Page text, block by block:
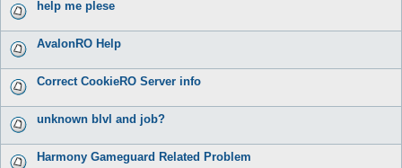
help me plese
AvalonRO Help
Correct CookieRO Server info
unknown blvl and job?
Harmony Gameguard Related Problem